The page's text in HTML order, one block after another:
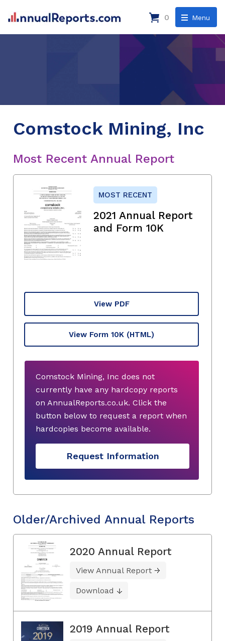
Menu
0
Comstock Mining, Inc
Most Recent Annual Report
MOST RECENT
2021 Annual Report
and Form 10K
View PDF
View Form 10K (HTML)
Comstock Mining, Inc does not
currently have any hardcopy reports
on AnnualReports.co.uk. Click the
button below to request a report when
hardcopies become available.
Request Information
Older/Archived Annual Reports
2020 Annual Report
View Annual Report
Download
2019 Annual Report